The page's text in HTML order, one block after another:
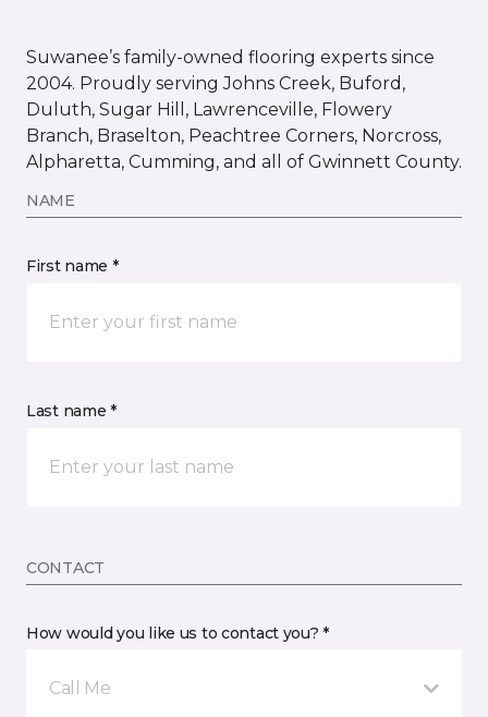
Suwanee’s family-owned flooring experts since
2004. Proudly serving Johns Creek, Buford,
Duluth, Sugar Hill, Lawrenceville, Flowery
Branch, Braselton, Peachtree Corners, Norcross,
Alpharetta, Cumming, and all of Gwinnett County.
NAME
First name *
Last name *
CONTACT
How would you like us to contact you? *
Call Me